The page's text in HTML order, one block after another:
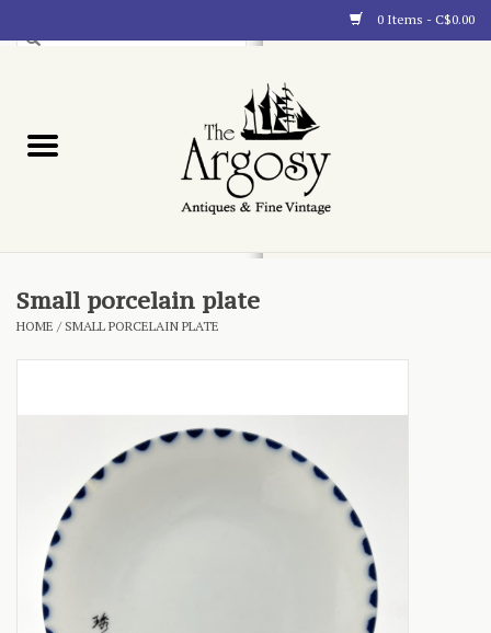
0 Items - C$0.00
Blog
Small porcelain plate
HOME / SMALL PORCELAIN PLATE